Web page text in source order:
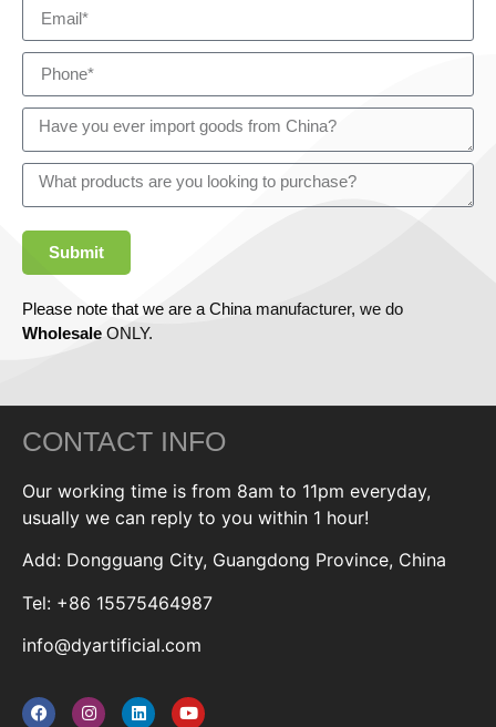
Submit
Please note that we are a China manufacturer, we do
Wholesale ONLY.
CONTACT INFO
Our working time is from 8am to 11pm everyday,
usually we can reply to you within 1 hour!
Add: Dongguang City, Guangdong Province, China
Tel: +86 15575464987
info@dyartificial.com